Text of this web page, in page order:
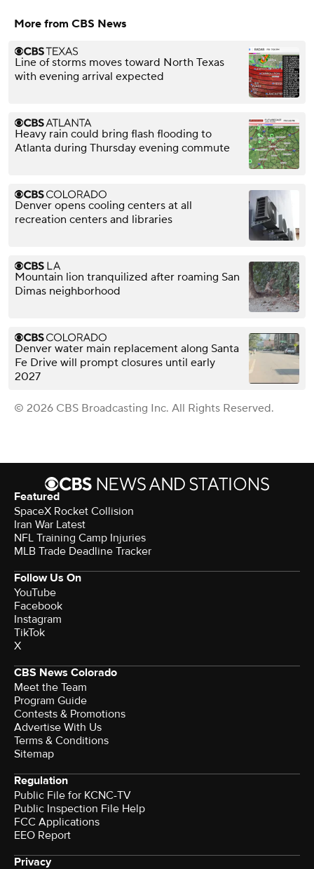
More from CBS News
Line of storms moves toward North Texas
with evening arrival expected
Heavy rain could bring flash flooding to
Atlanta during Thursday evening commute
Denver opens cooling centers at all
recreation centers and libraries
Mountain lion tranquilized after roaming San
Dimas neighborhood
Denver water main replacement along Santa
Fe Drive will prompt closures until early
2027
© 2026 CBS Broadcasting Inc. All Rights Reserved.
Featured
SpaceX Rocket Collision
Iran War Latest
NFL Training Camp Injuries
MLB Trade Deadline Tracker
Follow Us On
YouTube
Facebook
Instagram
TikTok
X
CBS News Colorado
Meet the Team
Program Guide
Contests & Promotions
Advertise With Us
Terms & Conditions
Sitemap
Regulation
Public File for KCNC-TV
Public Inspection File Help
FCC Applications
EEO Report
Privacy